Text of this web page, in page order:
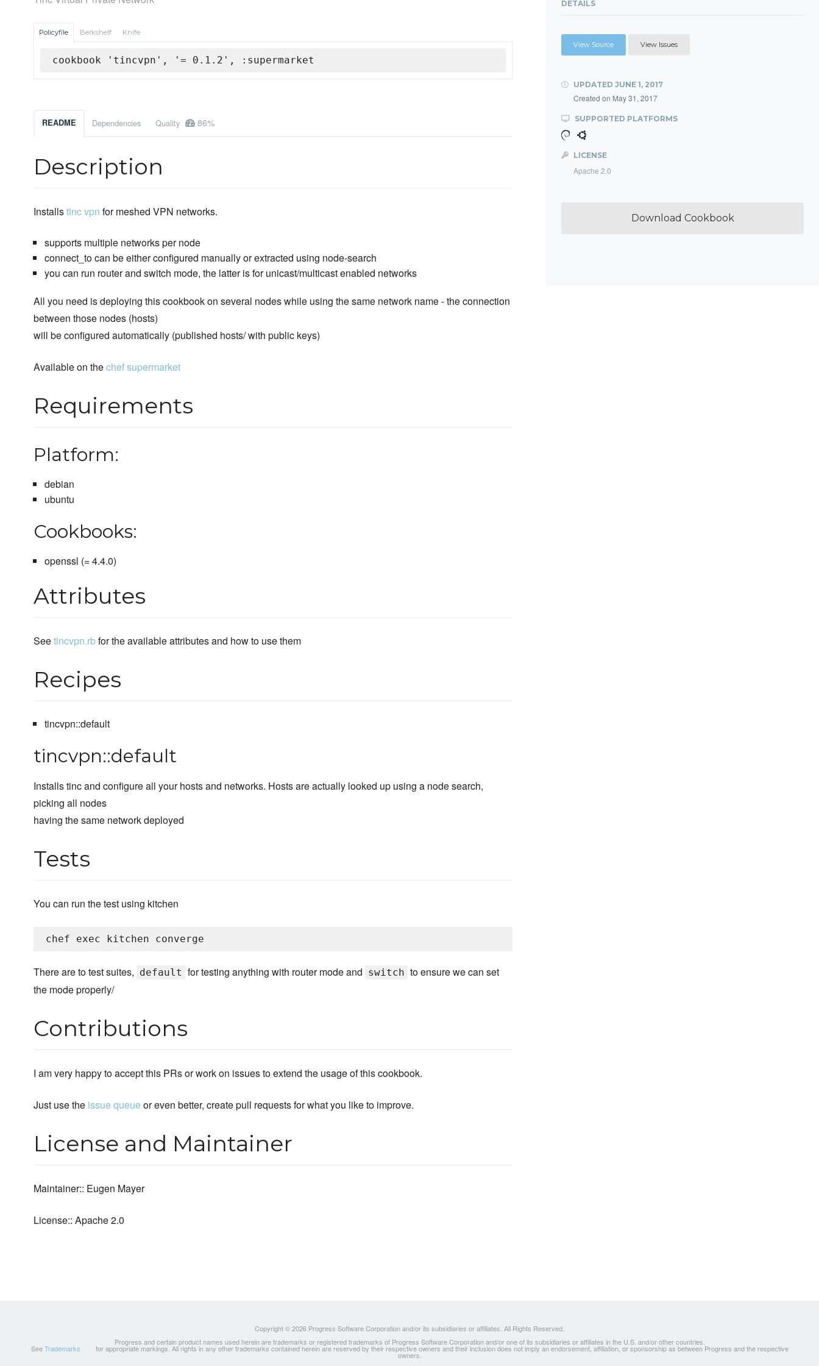
Policyfile Berkshelf Knife
cookbook 'tincvpn', '= 0.1.2', :supermarket
README Dependencies Quality 86%
Description
Installstinc vpn for meshed VPN networks.
supports multiple networks per node
connect_to can be either configured manually or extracted using node-search
you can run router and switch mode, the latter is for unicast/multicast enabled networks
All you need is deploying this cookbook on several nodes while using the same network name - the connection
between those nodes (hosts)
will be configured automatically (published hosts/ with public keys)
Available on thechef supermarket
Requirements
Platform:
debian
ubuntu
Cookbooks:
openssl (= 4.4.0)
Attributes
Seetincvpn.rbfor the available attributes and how to use them
Recipes
tincvpn::default
tincvpn::default
Installs tinc and configure all your hosts and networks. Hosts are actually looked up using a node search,
picking all nodes
having the same network deployed
Tests
You can run the test using kitchen
There are to test suites, default for testing anything with router mode and switch to ensure we can set
the mode properly/
Contributions
I am very happy to accept this PRs or work on issues to extend the usage of this cookbook.
Just use the issue queueor even better, create pull requests for what you like to improve.
License and Maintainer
Maintainer:: Eugen Mayer
License:: Apache 2.0
DETAILS
View Source View Issues
UPDATED JUNE 1, 2017
Created on May 31, 2017
SUPPORTED PLATFORMS
LICENSE
Apache 2.0
Download Cookbook
Copyright © 2026 Progress Software Corporation and/or its subsidiaries or affiliates. All Rights Reserved.
Progress and certain product names used herein are trademarks or registered trademarks of Progress Software Corporation and/or one of its subsidiaries or affiliates in the U.S. and/or other countries.
SeeTrademarks for appropriate markings. All rights in any other trademarks contained herein are reserved by their respective owners and their inclusion does not imply an endorsement, affiliation, or sponsorship as between Progress and the respective
owners.